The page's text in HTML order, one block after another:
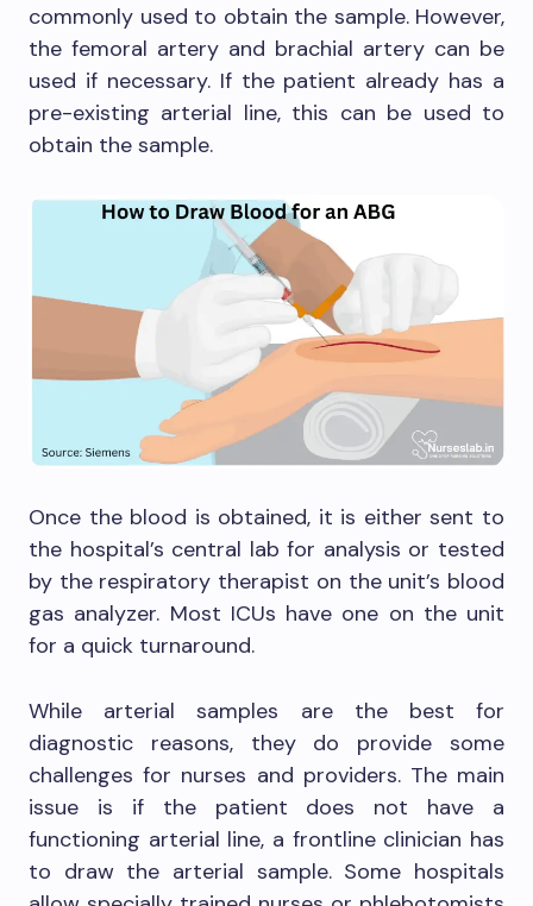
commonly used to obtain the sample. However,
the femoral artery and brachial artery can be
used if necessary. If the patient already has a
pre-existing arterial line, this can be used to
obtain the sample.
Once the blood is obtained, it is either sent to
the hospital’s central lab for analysis or tested
by the respiratory therapist on the unit’s blood
gas analyzer. Most ICUs have one on the unit
for a quick turnaround.
While arterial samples are the best for
diagnostic reasons, they do provide some
challenges for nurses and providers. The main
issue is if the patient does not have a
functioning arterial line, a frontline clinician has
to draw the arterial sample. Some hospitals